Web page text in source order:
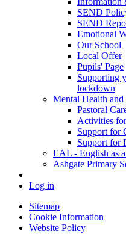
SEND
SEND
Emotional
Our School
Local Offer
Pupils' Page
Supporting
lockdown
Mental Health
Pastoral
Activities
Support for
Support for
EAL - English as
Ashgate Primary
Log in
Sitemap
Cookie Information
Website Policy